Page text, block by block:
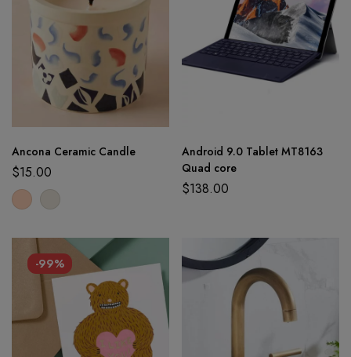
Ancona Ceramic Candle
$15.00
Android 9.0 Tablet MT8163
Quad core
$138.00
-99%